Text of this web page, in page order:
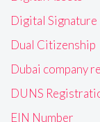
Digital Signature
Dual Citizenship
Dubai company
DUNS
EIN Number